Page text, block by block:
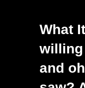
What
willing
and